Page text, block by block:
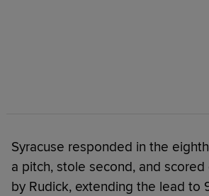
Syracuse responded in the
a pitch, stole second, and scored
by Rudick, extending the lead to